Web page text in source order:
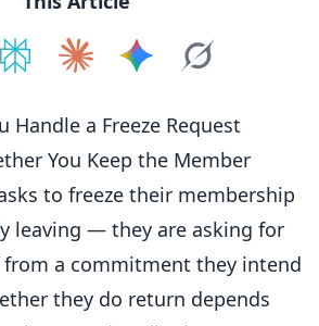
Handle a Freeze Request
You Keep the Member
to freeze their membership
leaving — they are asking for
a commitment they intend
they do return depends